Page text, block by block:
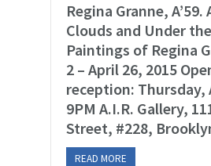
Regina Granne,
Clouds and Under
Paintings of Regina
2 – April 26, 2015
reception: Thursday,
9PM A.I.R. Gallery,
Street, #228,
READ MORE